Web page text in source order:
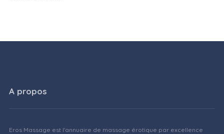
A propos
Eros Massage est l'annuaire de massage érotique par excellence